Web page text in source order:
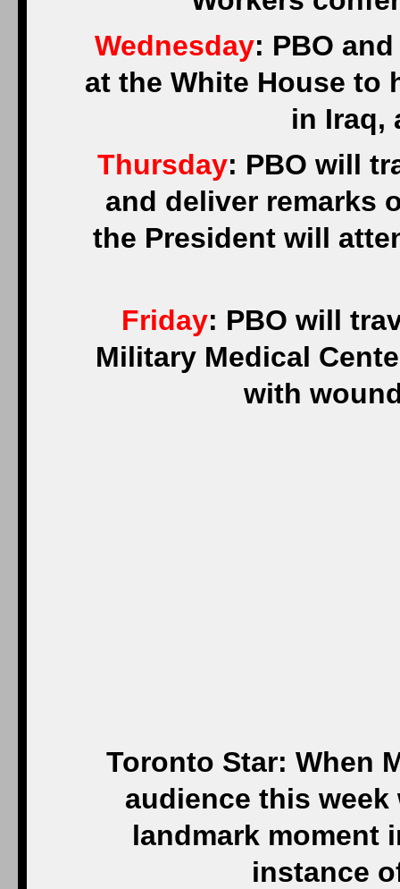
Wednesday: PBO
at the White House to
in Iraq,
Thursday: PBO will
and deliver remarks
the President will
Friday: PBO will
Military Medical
with
Toronto Star: When
audience this
landmark moment
instance